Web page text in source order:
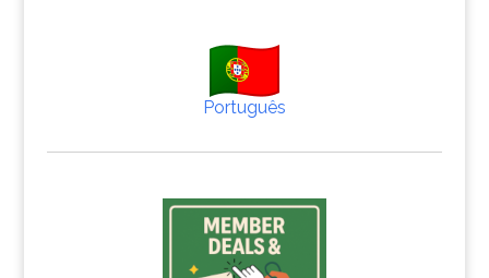
Português